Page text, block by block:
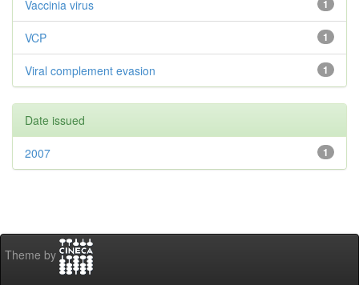
1
Vaccinia virus
1
VCP
1
Viral complement evasion
Date issued
1
2007
Theme by